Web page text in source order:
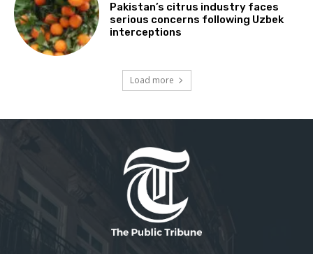
Pakistan’s citrus industry faces
serious concerns following Uzbek
interceptions
Load more